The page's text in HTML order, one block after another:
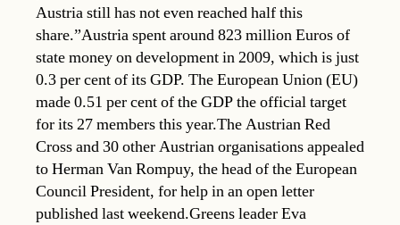
Austria still has not even reached half this
share.”Austria spent around 823 million Euros of
state money on development in 2009, which is just
0.3 per cent of its GDP. The European Union (EU)
made 0.51 per cent of the GDP the official target
for its 27 members this year.The Austrian Red
Cross and 30 other Austrian organisations appealed
to Herman Van Rompuy, the head of the European
Council President, for help in an open letter
published last weekend.Greens leader Eva